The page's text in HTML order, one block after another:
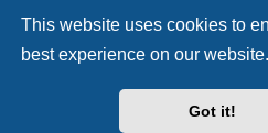
This website uses cookies to
best experience on our website.
Got it!
given its visitors the privilege to discuss
has no control and cannot in any way be held
used. If you read or see anything
digitaldreamdoor.contact@gmail.com.
Topics include rock music, metal, rap, hip-hop,
musicians,